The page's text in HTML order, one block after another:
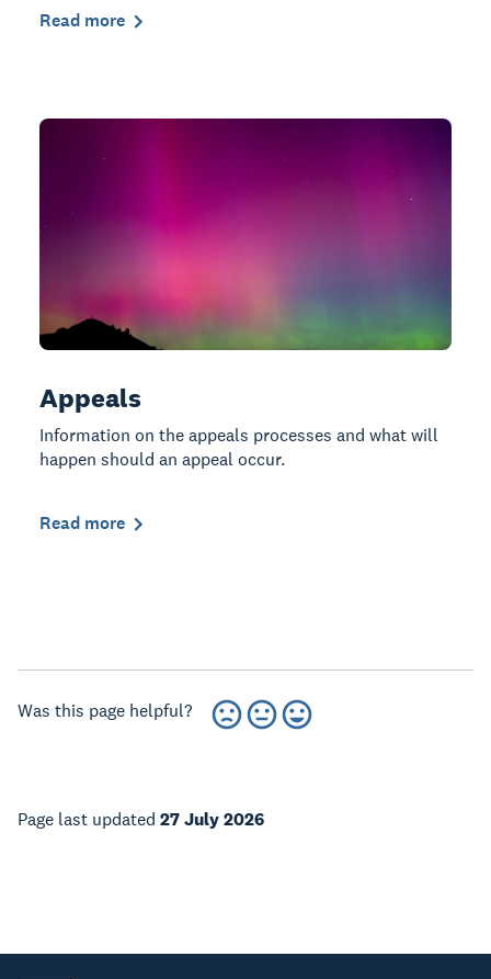
Read more
Appeals
Information on the appeals processes and what will
happen should an appeal occur.
Read more
Was this page helpful?
Page last updated 27 July 2026